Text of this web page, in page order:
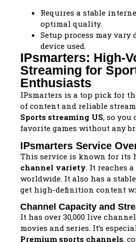
Requires a stable
optimal quality.
Setup process may vary
device used.
IPsmarters: High-
Streaming for
Enthusiasts
IPsmarters is a top pick for
of content and reliable
Sports streaming US, so you
favorite games without any
IPsmarters Service
This service is known for its
channel variety. It reaches
worldwide. It also has a
get high-definition content
Channel Capacity and
It has over 30,000 live
movies and series. It’s
Premium sports channels,